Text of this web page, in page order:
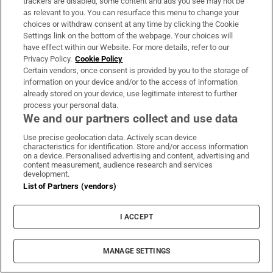
they repeatedly hear across every age group
that people cannot access services and
activities that can support their health. They
may be seeking medical or therapy services,
but also amenities such as an accessible gym
or accessible physical activity, she explains.
Minister for Housing ‘not surprised’ as homeless
numbers rise againOpens in new window
]
“Part of the problem is that they don’t know
where to get the information on what’s
People will talk of searching online and not
finding anything suitable – and then a chance
conversation with somebody brings them to
what they are looking for.
as relevant to you. You can resurface this menu to change your
choices or withdraw consent at any time by clicking the Cookie
Settings link on the bottom of the webpage. Your choices will
have effect within our Website. For more details, refer to our
Privacy Policy. Cookie Policy
Certain vendors, once consent is provided by you to the storage of
information on your device and/or to the access of information
already stored on your device, use legitimate interest to further
process your personal data.
We and our partners collect and use data
Use precise geolocation data. Actively scan device
characteristics for identification. Store and/or access information
on a device. Personalised advertising and content, advertising and
content measurement, audience research and services
development.
List of Partners (vendors)
I ACCEPT
MANAGE SETTINGS